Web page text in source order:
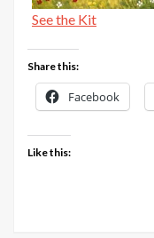
See the Kit
Share this:
Facebook
Like this: